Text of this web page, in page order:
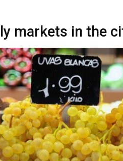
markets in the